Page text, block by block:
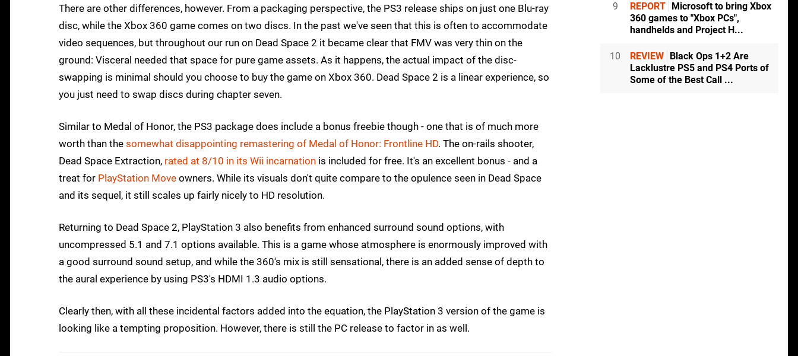
There are other differences, however. From a packaging perspective, the PS3 release ships on just one Blu-ray
disc, while the Xbox 360 game comes on two discs. In the past we've seen that this is often to accommodate
video sequences, but throughout our run on Dead Space 2 it became clear that FMV was very thin on the
ground: Visceral needed that space for pure game assets. As it happens, the actual impact of the disc-
swapping is minimal should you choose to buy the game on Xbox 360. Dead Space 2 is a linear experience, so
you just need to swap discs during chapter seven.
Similar to Medal of Honor, the PS3 package does include a bonus freebie though - one that is of much more
worth than the somewhat disappointing remastering of Medal of Honor: Frontline HD. The on-rails shooter,
Dead Space Extraction, rated at 8/10 in its Wii incarnation is included for free. It's an excellent bonus - and a
treat for PlayStation Move owners. While its visuals don't quite compare to the opulence seen in Dead Space
and its sequel, it still scales up fairly nicely to HD resolution.
Returning to Dead Space 2, PlayStation 3 also benefits from enhanced surround sound options, with
uncompressed 5.1 and 7.1 options available. This is a game whose atmosphere is enormously improved with
a good surround sound setup, and while the 360's mix is still sensational, there is an added sense of depth to
the aural experience by using PS3's HDMI 1.3 audio options.
Clearly then, with all these incidental factors added into the equation, the PlayStation 3 version of the game is
looking like a tempting proposition. However, there is still the PC release to factor in as well.
9 REPORT
Microsoft to bring Xbox
360 games to "Xbox PCs",
handhelds and Project H...
10 REVIEW
Black Ops 1+2 Are
Lacklustre PS5 and PS4 Ports of
Some of the Best Call ...